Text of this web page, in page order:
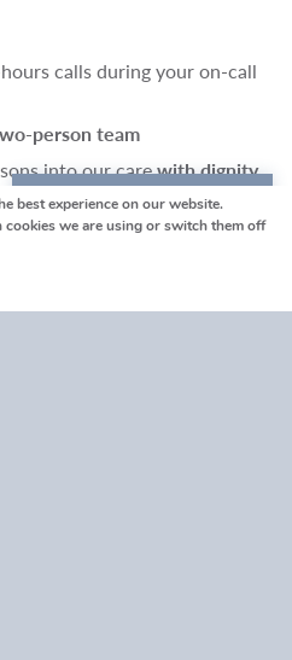
calls during your on-call
person team
into our carewith dignity,
families in the moment
healthcare staff and other
We're here to help
best experience on our website.
we are using or switch them off